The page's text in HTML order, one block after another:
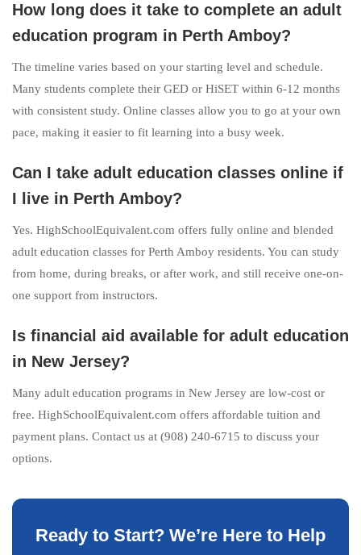
How long does it take to complete an adult
education program in Perth Amboy?
The timeline varies based on your starting level and schedule.
Many students complete their GED or HiSET within 6-12 months
with consistent study. Online classes allow you to go at your own
pace, making it easier to fit learning into a busy week.
Can I take adult education classes online if
I live in Perth Amboy?
Yes. HighSchoolEquivalent.com offers fully online and blended
adult education classes for Perth Amboy residents. You can study
from home, during breaks, or after work, and still receive one-on-
one support from instructors.
Is financial aid available for adult education
in New Jersey?
Many adult education programs in New Jersey are low-cost or
free. HighSchoolEquivalent.com offers affordable tuition and
payment plans. Contact us at (908) 240-6715 to discuss your
options.
Ready to Start? We’re Here to Help